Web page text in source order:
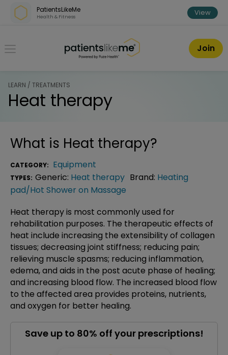
Skip over navigation
PatientsLikeMe
Health & Fitness View
PatientsLikeMe ®
Join
LEARN / TREATMENTS
Heat therapy
What is Heat therapy?
CATEGORY: Equipment
TYPES: Generic: Heat therapy Brand: Heating
pad/Hot Shower on Massage
Heat therapy is most commonly used for
rehabilitation purposes. The therapeutic effects of
heat include increasing the extensibility of collagen
tissues; decreasing joint stiffness; reducing pain;
relieving muscle spasms; reducing inflammation,
edema, and aids in the post acute phase of healing;
and increasing blood flow. The increased blood flow
to the affected area provides proteins, nutrients,
and oxygen for better healing.
Save up to 80% off your prescriptions!